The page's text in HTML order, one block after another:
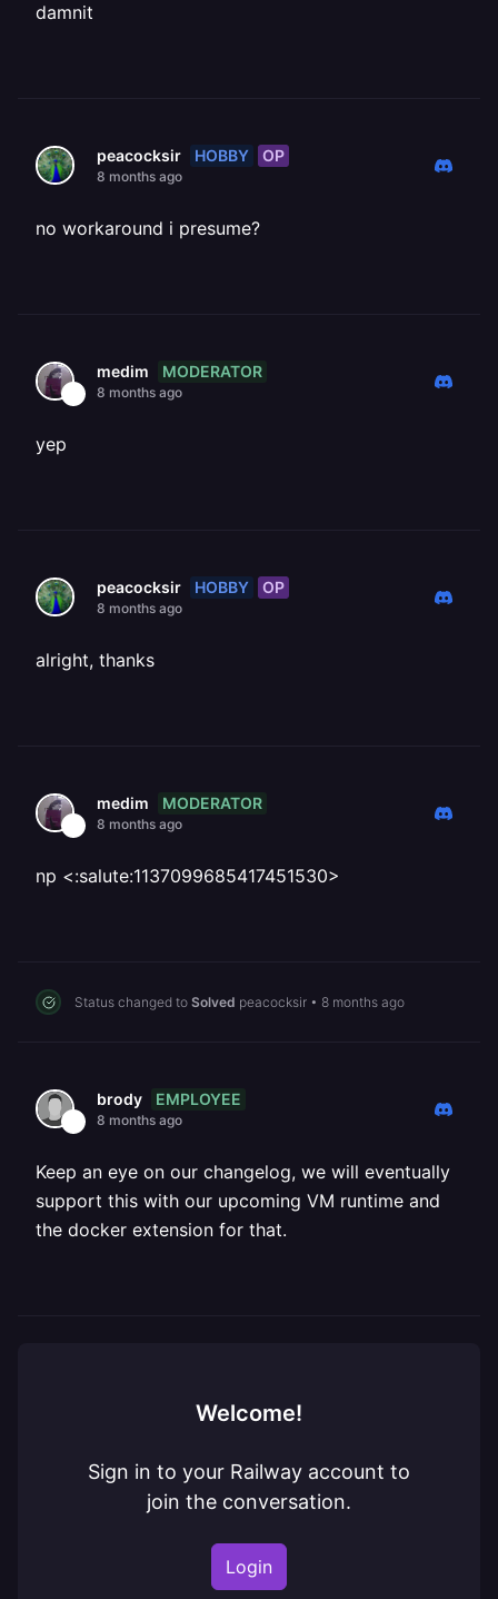
damnit
peacocksir HOBBY OP
8 months ago
no workaround i presume?
medim MODERATOR
8 months ago
yep
peacocksir HOBBY OP
8 months ago
alright, thanks
medim MODERATOR
8 months ago
np <:salute:1137099685417451530>
Status changed to Solved peacocksir • 8 months ago
brody EMPLOYEE
8 months ago
Keep an eye on our changelog, we will eventually
support this with our upcoming VM runtime and
the docker extension for that.
Welcome!
Sign in to your Railway account to
join the conversation.
Login